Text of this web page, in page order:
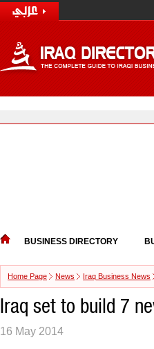
BUSINESS DIRECTORY
Home Page News Iraq Business News
Iraq set to build 7
16 May 2014